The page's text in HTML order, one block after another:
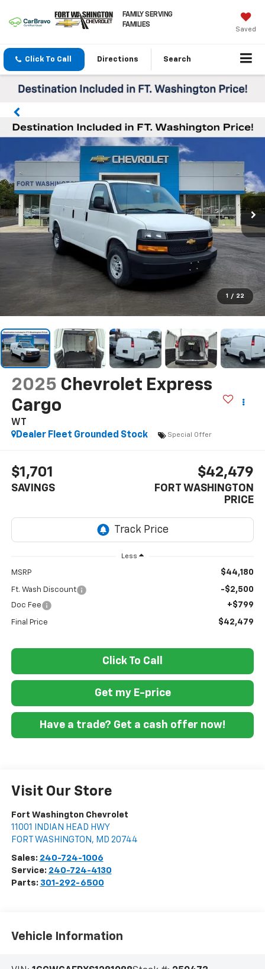
FAMILY SERVING
FAMILIES
Saved
Click To Call Directions Search
1 / 22
2025 Chevrolet Express
Cargo
WT
Dealer Fleet Grounded Stock
Special Offer
$1,701
SAVINGS
$42,479
FORT WASHINGTON
PRICE
Less
MSRP $44,180
Ft. Wash Discount -$2,500
Doc Fee +$799
Final Price $42,479
Click To Call
Get my E-price
Have a trade? Get a cash offer now!
Visit Our Store
Fort Washington Chevrolet
11001 INDIAN HEAD HWY
FORT WASHINGTON , MD 20744
Sales: 240-724-1006
Service: 240-724-4130
Parts: 301-292-6500
Vehicle Information